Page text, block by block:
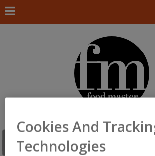
Cookies And
Technologies